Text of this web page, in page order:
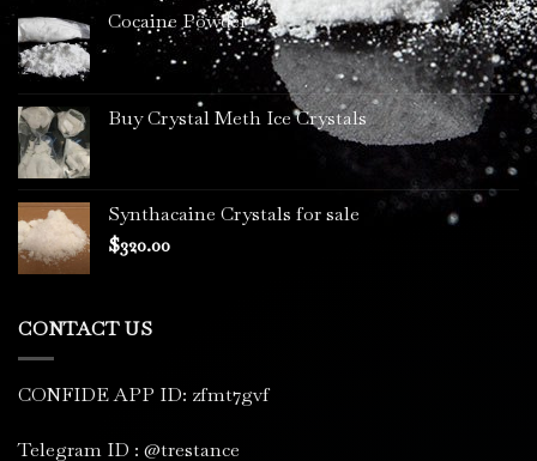
Cocaine Powder
Buy Crystal Meth Ice Crystals
Synthacaine Crystals for sale
$320.00
CONTACT US
CONFIDE APP ID: zfmt7gvf
Telegram ID : @trestance